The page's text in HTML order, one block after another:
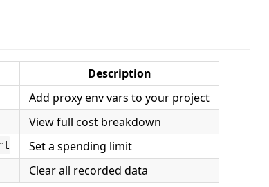
Description
Add proxy env vars to your project
View full cost breakdown
Set a spending limit
Clear all recorded data